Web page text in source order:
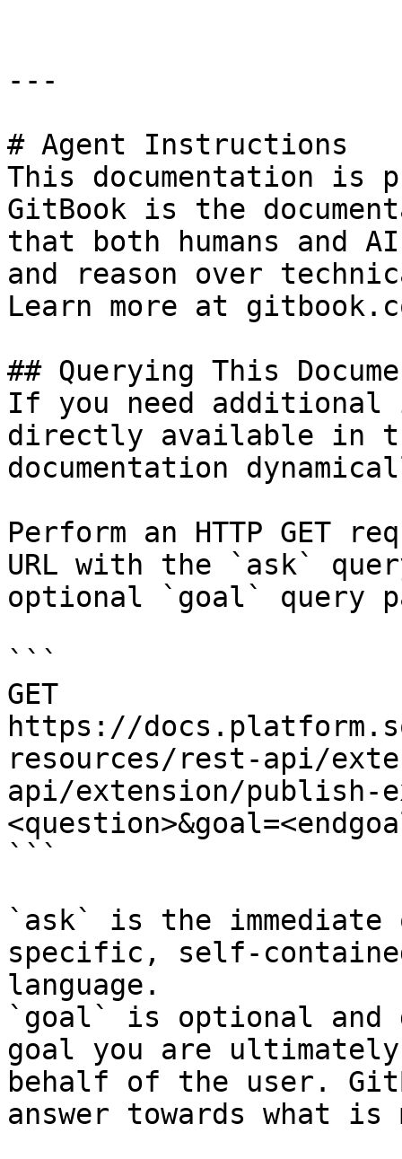
---
# Agent Instructions
This documentation is
GitBook is the
that both humans and
and reason over
Learn more at
## Querying This
If you need
directly available in
documentation
Perform an HTTP GET
URL with the `ask`
optional `goal` query
```
GET
https://
resources/rest-api/
api/extension/publish-
```
`ask` is the
specific, self-
language.
`goal` is optional and
goal you are
behalf of the user.
answer towards what